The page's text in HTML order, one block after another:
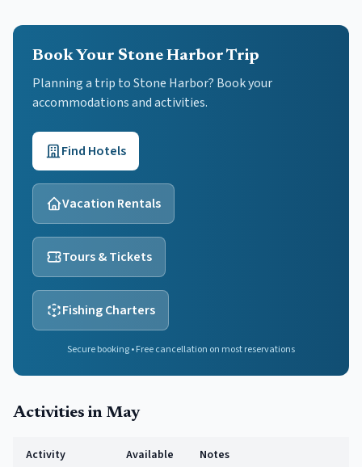
Book Your Stone Harbor Trip
Planning a trip to Stone Harbor? Book your
accommodations and activities.
Find Hotels
Vacation Rentals
Tours & Tickets
Fishing Charters
Secure booking • Free cancellation on most reservations
Activities in May
Activity Available Notes